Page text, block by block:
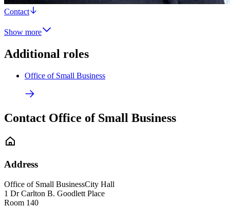
Contact
Show more
Additional roles
Office of Small Business
Contact Office of Small Business
Address
Office of Small BusinessCity Hall
1 Dr Carlton B. Goodlett Place
Room 140